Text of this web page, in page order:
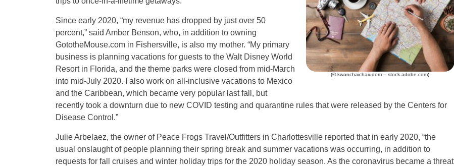
(© kwanchaichaiudom – stock.adobe.com)
Since early 2020, “my revenue has dropped by just over 50
percent,” said Amber Benson, who, in addition to owning
GototheMouse.com in Fishersville, is also my mother. “My primary
business is planning vacations for guests to the Walt Disney World
Resort in Florida, and the theme parks were closed from mid-March
into mid-July 2020. I also work on all-inclusive vacations to Mexico
and the Caribbean, which became very popular last fall, but
recently took a downturn due to new COVID testing and quarantine rules that were released by the Centers for
Disease Control.”
Julie Arbelaez, the owner of Peace Frogs Travel/Outfitters in Charlottesville reported that in early 2020, “the
usual onslaught of people planning their spring break and summer vacations was occurring, in addition to
requests for fall cruises and winter holiday trips for the 2020 holiday season. As the coronavirus became a threat